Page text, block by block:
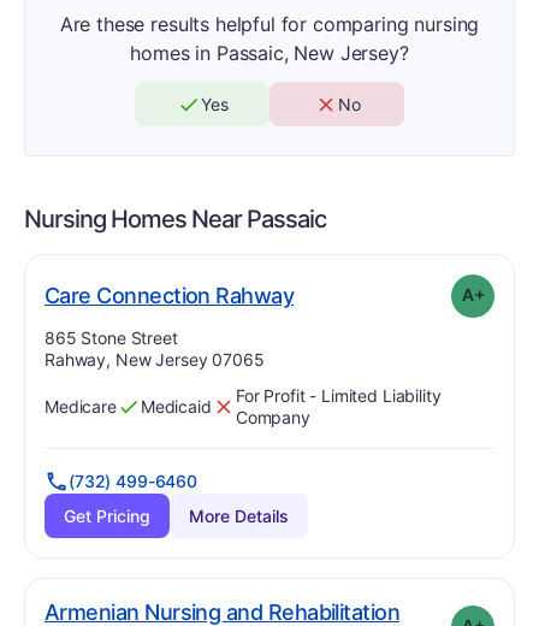
Are these results helpful for comparing nursing
homes in Passaic, New Jersey?
Yes No
Nursing Homes NearPassaic
Care Connection Rahway. Grade: A+
Address:
865 Stone Street
Rahway, New Jersey 07065
Has
Medicare
?
Yes Has
Medicaid
? No
For Profit - Limited Liability
Company
(732) 499-6460
Get Pricing
More Details
Armenian Nursing and Rehabilitation